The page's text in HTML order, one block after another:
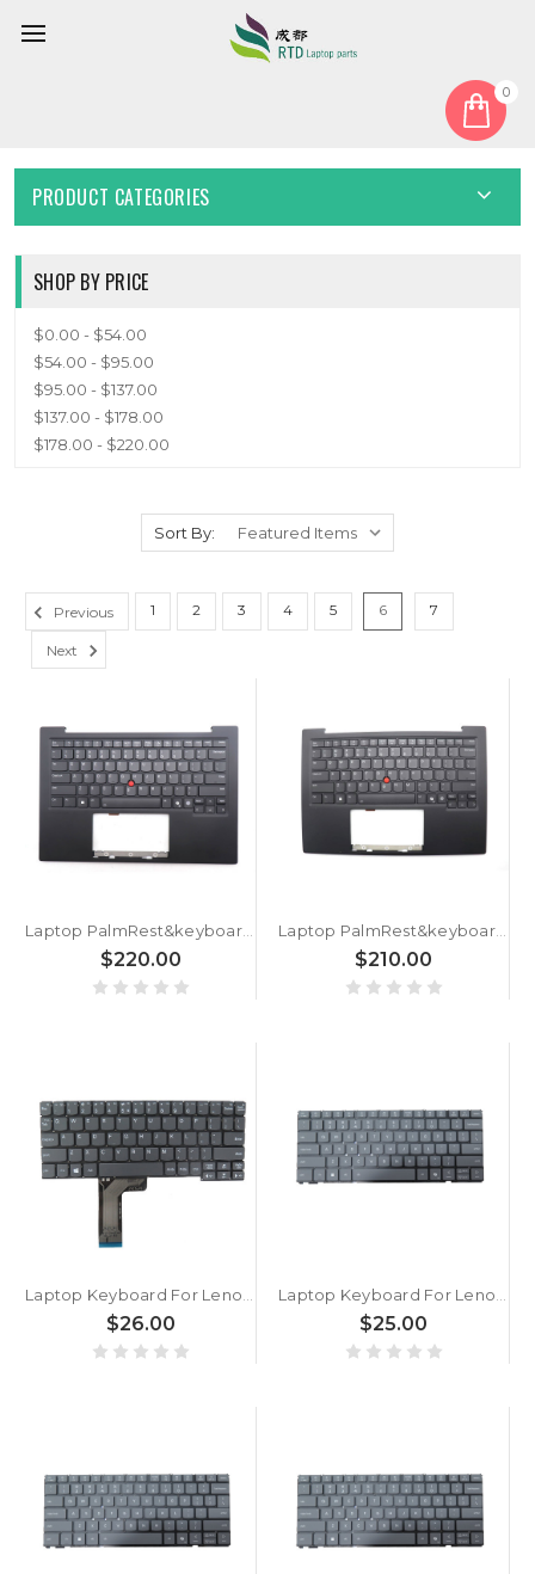
0
English US
PRODUCT CATEGORIES
SHOP BY PRICE
$0.00 - $54.00
$54.00 - $95.00
$95.00 - $137.00
$137.00 - $178.00
$178.00 - $220.00
Sort By:
Previous 1 2 3 4 5 6 7
Next
Laptop PalmRest&keyboard For Lenovo ThinkPad X1 Carbon 13th Gen (Type 21NS, 21NT) English US 5M11Q56009 5M11Q56046 With Backlit FingerPrint Reader WWAN Black New
$220.00
Laptop PalmRest&keyboard For Lenovo ThinkPad X1 Carbon 13th Gen (Type 21NS, 21NT) English US 5M11Q55935 5M11Q55972 With Backlit FingerPrint Reader WLAN Black New
$210.00
$26.00 $25.00